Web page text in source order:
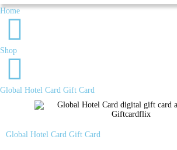
Home
Shop
Global Hotel Card Gift Card
Global Hotel Card Gift Card